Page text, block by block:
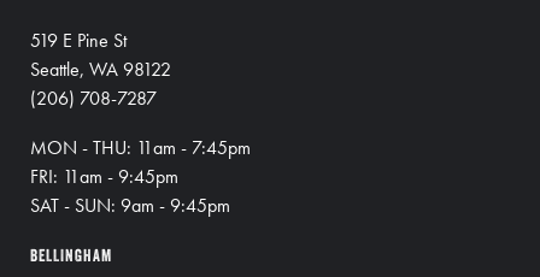
519 E Pine St
Seattle, WA 98122
(206) 708-7287
MON - THU: 11am - 7:45pm
FRI: 11am - 9:45pm
SAT - SUN: 9am - 9:45pm
BELLINGHAM